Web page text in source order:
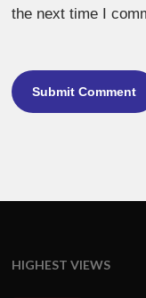
the next time I
HIGHEST VIEWS